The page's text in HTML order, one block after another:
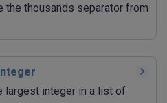
the thousands separator from
largest integer in a list of